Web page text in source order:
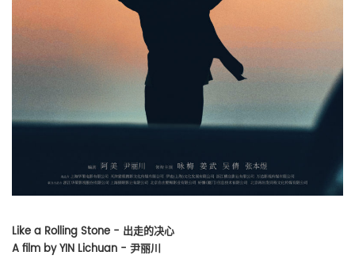
Like a Rolling Stone - 出走的决心
A film by YIN Lichuan - 尹丽川